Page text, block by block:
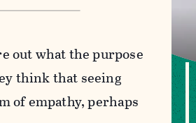
out what the purpose
think that seeing
of empathy, perhaps